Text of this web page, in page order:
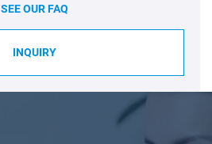
SEE OUR FAQ
INQUIRY